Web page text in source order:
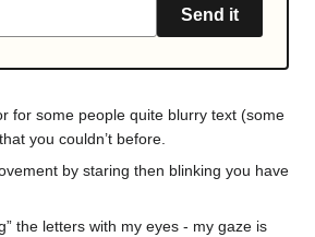
Send it
for some people quite blurry text (some
you couldn’t before.
by staring then blinking you have
the letters with my eyes - my gaze is